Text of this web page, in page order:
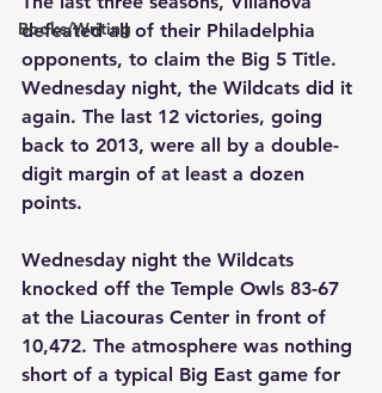
Books/Writing
defeated all of their Philadelphia
opponents, to claim the Big 5 Title.
Wednesday night, the Wildcats did it
again. The last 12 victories, going
back to 2013, were all by a double-
digit margin of at least a dozen
points.
Wednesday night the Wildcats
knocked off the Temple Owls 83-67
at the Liacouras Center in front of
10,472. The atmosphere was nothing
short of a typical Big East game for